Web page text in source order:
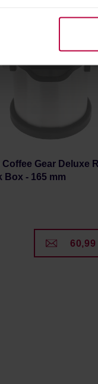
Coffee Gear Deluxe
Box - 165 mm
60,99